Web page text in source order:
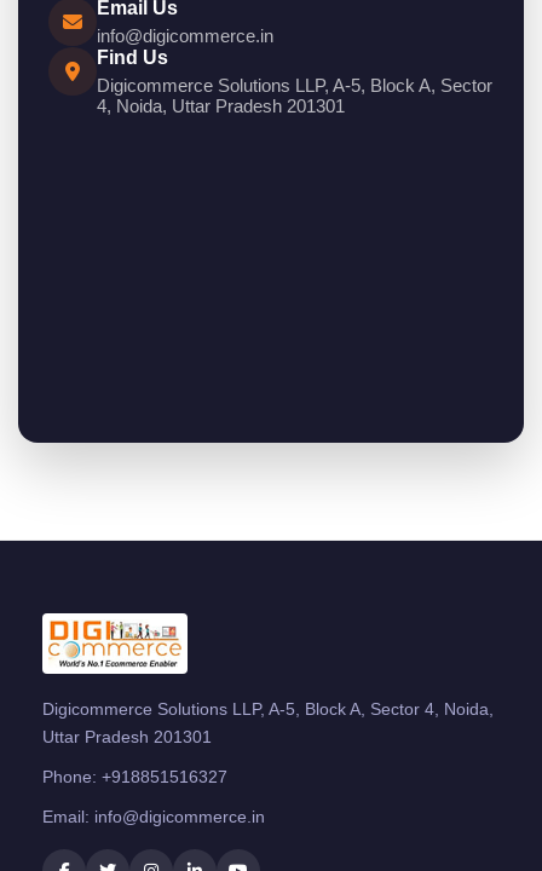
Email Us
info@digicommerce.in
Find Us
Digicommerce Solutions LLP, A-5, Block A, Sector
4, Noida, Uttar Pradesh 201301
Digicommerce Solutions LLP, A-5, Block A, Sector 4, Noida,
Uttar Pradesh 201301
Phone: +918851516327
Email: info@digicommerce.in